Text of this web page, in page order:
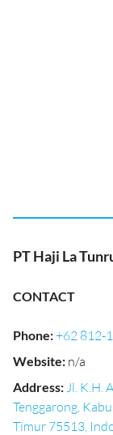
PT Haji La
CONTACT
Phone:+62 812-
Website: n/a
Address:Jl. K.H.
Tenggarong,
Timur 75513,